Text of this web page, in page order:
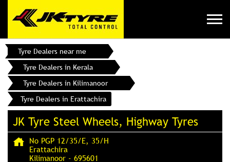
Tyre Dealers near me
Tyre Dealers in Kerala
Tyre Dealers in Kilimanoor
Tyre Dealers in Erattachira
JK Tyre Steel Wheels, Highway Tyres
No PGP 12/35/E, 35/H
Erattachira
Kilimanoor - 695601